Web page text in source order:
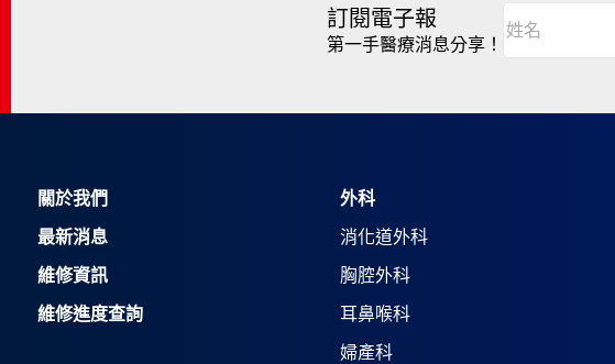
訂閱電子報
第一手醫療消息分享！
名
(Required)
A
r
關於我們
最新消息
維修資訊
維修進度查詢
外科
消化道外科
胸腔外科
耳鼻喉科
婦產科